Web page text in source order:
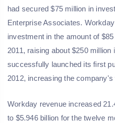
had secured $75 million in
Enterprise Associates.
investment in the amount of
2011, raising about $250 million
successfully launched its first
2012, increasing the company's
Workday revenue increased
to $5.946 billion for the twelve